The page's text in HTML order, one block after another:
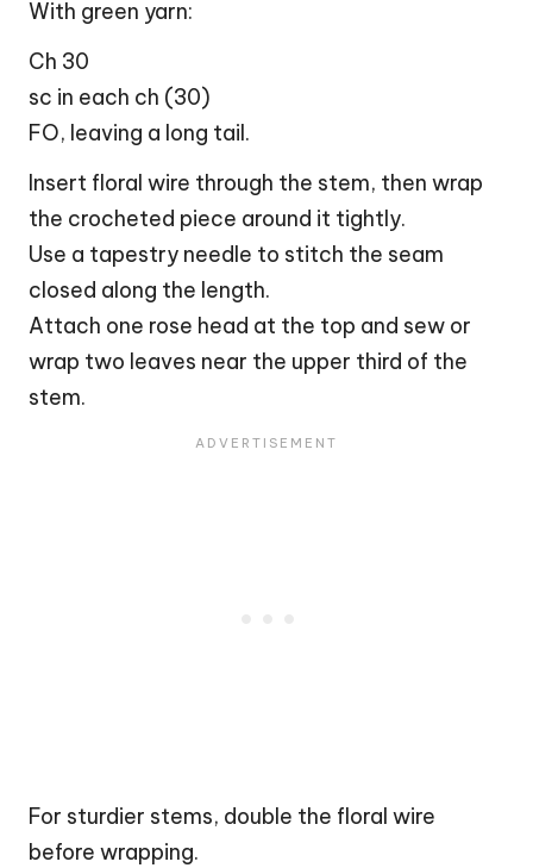
With green yarn:
Ch 30
sc in each ch (30)
FO, leaving a long tail.
Insert floral wire through the stem, then wrap
the crocheted piece around it tightly.
Use a tapestry needle to stitch the seam
closed along the length.
Attach one rose head at the top and sew or
wrap two leaves near the upper third of the
stem.
For sturdier stems, double the floral wire
before wrapping.